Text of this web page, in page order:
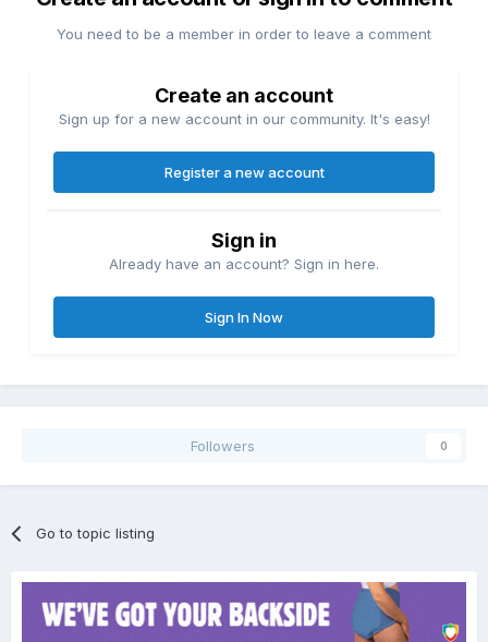
You need to be a member in order to leave a comment
Create an account
Sign up for a new account in our community. It's easy!
Register a new account
Sign in
Already have an account? Sign in here.
Sign In Now
Followers 0
Go to topic listing